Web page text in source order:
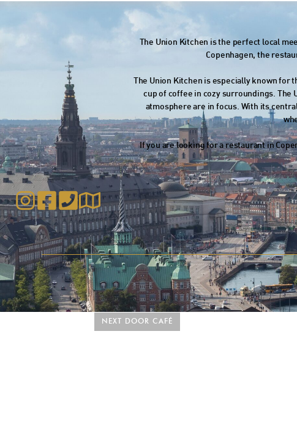
The Union Kitchen is the perfect local
Copenhagen, the
The Union Kitchen is especially known for
cup of coffee in cozy surroundings. The
atmosphere are in focus. With its
If you are looking for a restaurant in
NEXT DOOR CAFÉ